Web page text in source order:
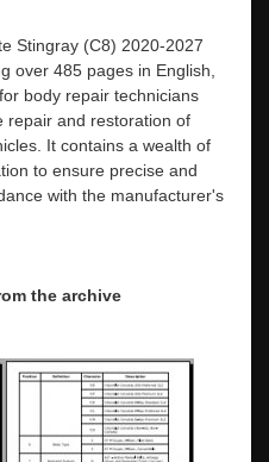
Stingray (C8) 2020-2027
over 485 pages in English,
body repair technicians
repair and restoration of
It contains a wealth of
to ensure precise and
with the manufacturer's
the archive